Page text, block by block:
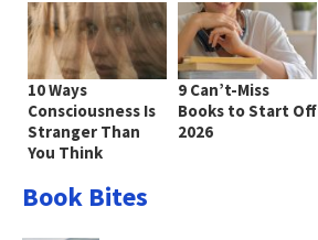
10 Ways
Consciousness Is
Stranger Than
You Think
9 Can’t-Miss
Books to Start Off
2026
Book Bites